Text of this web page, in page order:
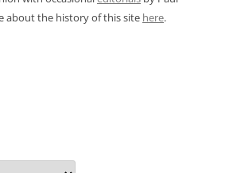
about the history of this site here.